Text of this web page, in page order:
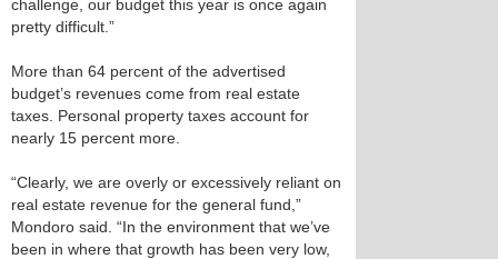
challenge, our budget this year is once again
pretty difficult.”
More than 64 percent of the advertised
budget’s revenues come from real estate
taxes. Personal property taxes account for
nearly 15 percent more.
“Clearly, we are overly or excessively reliant on
real estate revenue for the general fund,”
Mondoro said. “In the environment that we’ve
been in where that growth has been very low,